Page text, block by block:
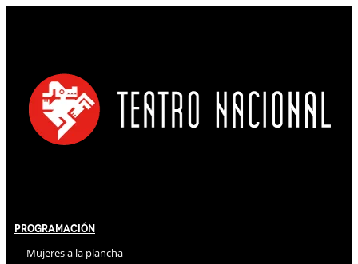
Programación
Mujeres a la plancha